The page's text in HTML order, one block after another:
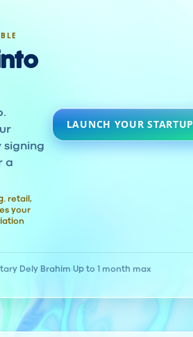
signing
a
retail,
your
LAUNCH YOUR STARTUP
Dely Brahim ·Up to 1 month max